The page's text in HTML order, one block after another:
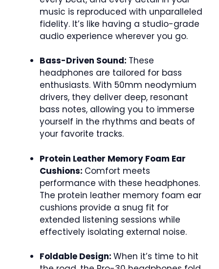
music is reproduced with unparalleled
fidelity. It’s like having a studio-grade
audio experience wherever you go.
Bass-Driven Sound: These
headphones are tailored for bass
enthusiasts. With 50mm neodymium
drivers, they deliver deep, resonant
bass notes, allowing you to immerse
yourself in the rhythms and beats of
your favorite tracks.
Protein Leather Memory Foam Ear
Cushions: Comfort meets
performance with these headphones.
The protein leather memory foam ear
cushions provide a snug fit for
extended listening sessions while
effectively isolating external noise.
Foldable Design: When it’s time to hit